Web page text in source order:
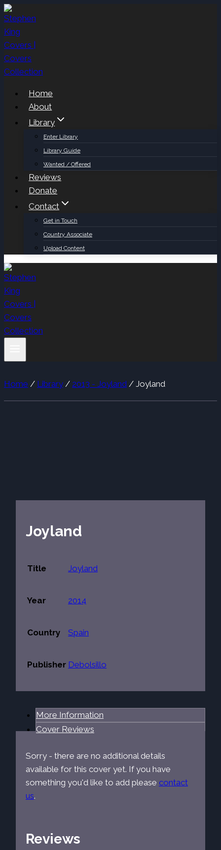
Skip
to
content
Home
About
Library
Enter Library
Library Guide
Wanted / Offered
Reviews
Donate
Contact
Get in Touch
Country Associate
Upload Content
Home / Library / 2013 - Joyland / Joyland
Joyland
Title Joyland
Year 2014
Country Spain
Publisher Debolsillo
More Information
Cover Reviews
Sorry - there are no additional details
available for this cover yet. If you have
something you'd like to add please contact
us.
Reviews